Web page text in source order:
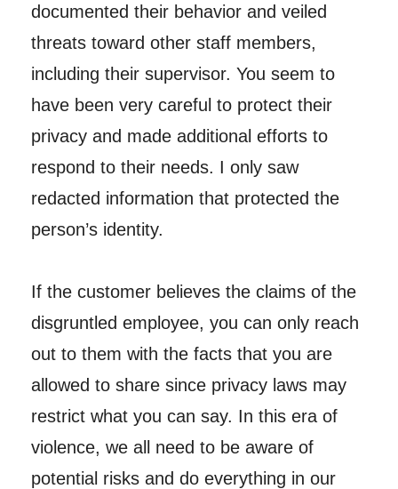
documented their behavior and veiled
threats toward other staff members,
including their supervisor. You seem to
have been very careful to protect their
privacy and made additional efforts to
respond to their needs. I only saw
redacted information that protected the
person’s identity.
If the customer believes the claims of the
disgruntled employee, you can only reach
out to them with the facts that you are
allowed to share since privacy laws may
restrict what you can say. In this era of
violence, we all need to be aware of
potential risks and do everything in our